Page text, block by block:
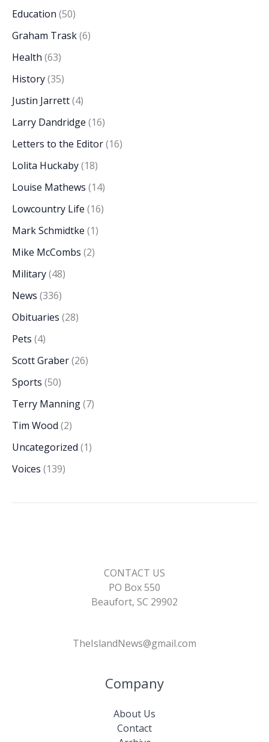
Education (50)
Graham Trask(6)
Health (63)
History(35)
Justin Jarrett(4)
Larry Dandridge (16)
Letters to the Editor(16)
Lolita Huckaby(18)
Louise Mathews (14)
Lowcountry Life (16)
Mark Schmidtke (1)
Mike McCombs (2)
Military(48)
News (336)
Obituaries (28)
Pets (4)
Scott Graber(26)
Sports (50)
Terry Manning(7)
Tim Wood (2)
Uncategorized (1)
Voices (139)
CONTACT US
PO Box 550
Beaufort, SC 29902
TheIslandNews@gmail.com
Company
About Us
Contact